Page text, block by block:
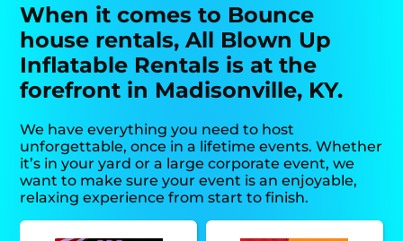
When it comes to Bounce
house rentals, All Blown Up
Inflatable Rentals is at the
forefront in Madisonville, KY.
We have everything you need to host
unforgettable, once in a lifetime events. Whether
it’s in your yard or a large corporate event, we
want to make sure your event is an enjoyable,
relaxing experience from start to finish.